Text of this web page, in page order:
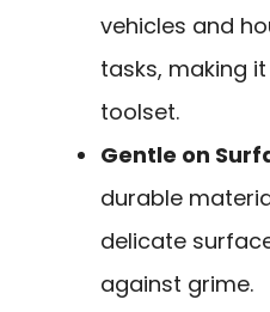
vehicles and
tasks, making
toolset.
Gentle on
durable
delicate
against grime.